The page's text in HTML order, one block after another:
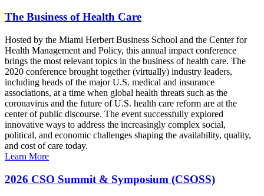
The Business of Health Care
Hosted by the Miami Herbert Business School and the Center for
Health Management and Policy, this annual impact conference
brings the most relevant topics in the business of health care. The
2020 conference brought together (virtually) industry leaders,
including heads of the major U.S. medical and insurance
associations, at a time when global health threats such as the
coronavirus and the future of U.S. health care reform are at the
center of public discourse. The event successfully explored
innovative ways to address the increasingly complex social,
political, and economic challenges shaping the availability, quality,
and cost of care today.
Learn More
2026 CSO Summit & Symposium (CSOSS)